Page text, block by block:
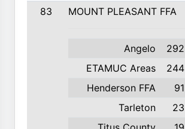
83
MOUNT PLEASANT FFA
Angelo 292
ETAMUC Areas
244
Henderson FFA
91
Tarleton
23